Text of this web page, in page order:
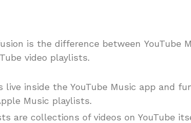
is the difference between YouTube
video playlists.
live inside the YouTube Music app and
Music playlists.
are collections of videos on YouTube